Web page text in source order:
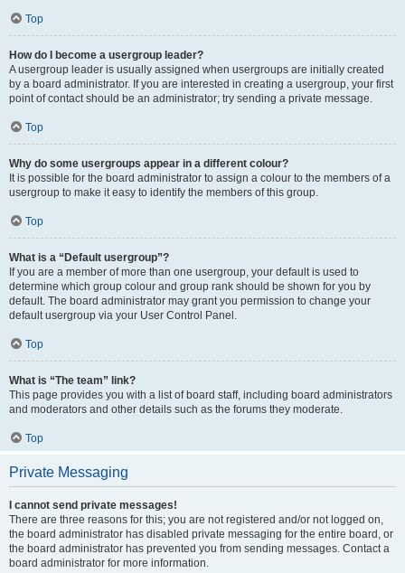
Top
How do I become a usergroup leader?
A usergroup leader is usually assigned when usergroups are initially created
by a board administrator. If you are interested in creating a usergroup, your first
point of contact should be an administrator; try sending a private message.
Top
Why do some usergroups appear in a different colour?
It is possible for the board administrator to assign a colour to the members of a
usergroup to make it easy to identify the members of this group.
Top
What is a “Default usergroup”?
If you are a member of more than one usergroup, your default is used to
determine which group colour and group rank should be shown for you by
default. The board administrator may grant you permission to change your
default usergroup via your User Control Panel.
Top
What is “The team” link?
This page provides you with a list of board staff, including board administrators
and moderators and other details such as the forums they moderate.
Top
Private Messaging
I cannot send private messages!
There are three reasons for this; you are not registered and/or not logged on,
the board administrator has disabled private messaging for the entire board, or
the board administrator has prevented you from sending messages. Contact a
board administrator for more information.